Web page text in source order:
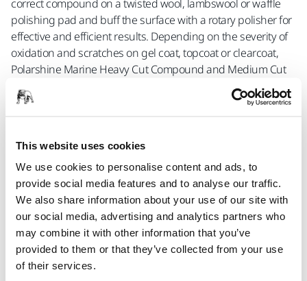
This website uses cookies
We use cookies to personalise content and ads, to
provide social media features and to analyse our traffic.
We also share information about your use of our site with
our social media, advertising and analytics partners who
may combine it with other information that you’ve
provided to them or that they’ve collected from your use
of their services.
correct compound on a twisted wool, lambswool or waffle
polishing pad and buff the surface with a rotary polisher for
effective and efficient results. Depending on the severity of
oxidation and scratches on gel coat, topcoat or clearcoat,
Polarshine Marine Heavy Cut Compound and Medium Cut
Compound save you precious time as they produce a deep
gloss even as a one-step solution. For restoring hard
For an additional finishing step on these surfaces, Fine
Compound, Antihologram gives you an even longer lasting
gloss while removing holograms and swirl marks on gel
coat, topcoat and clearcoat.
Read more